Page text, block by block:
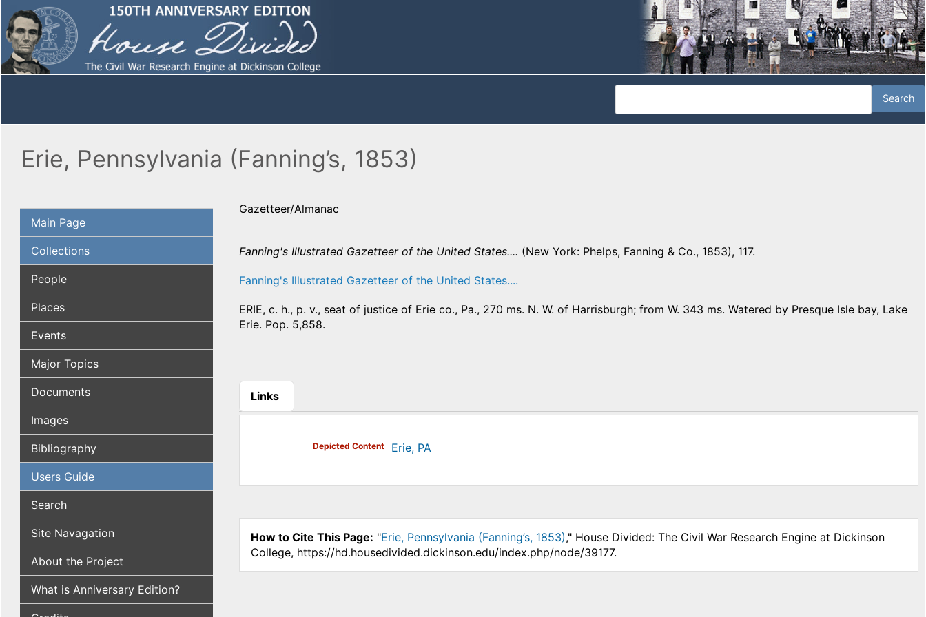
Erie, Pennsylvania (Fanning’s, 1853)
Main Page
Collections
People
Places
Events
Major Topics
Documents
Images
Bibliography
Users Guide
Search
Site Navagation
About the Project
What is Anniversary Edition?
Gazetteer/Almanac
Fanning's Illustrated Gazetteer of the United States.... (New York: Phelps, Fanning & Co., 1853), 117.
Fanning's Illustrated Gazetteer of the United States....
ERIE, c. h., p. v., seat of justice of Erie co., Pa., 270 ms. N. W. of Harrisburgh; from W. 343 ms. Watered by Presque Isle bay, Lake
Erie. Pop. 5,858.
Links
(active tab)
Depicted Content Erie, PA
How to Cite This Page: "Erie, Pennsylvania (Fanning’s, 1853)," House Divided: The Civil War Research Engine at Dickinson
College, https://hd.housedivided.dickinson.edu/index.php/node/39177.